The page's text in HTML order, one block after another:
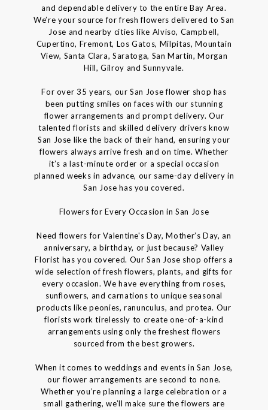
and dependable delivery to the entire Bay Area.
We’re your source for fresh flowers delivered to San
Jose and nearby cities like Alviso, Campbell,
Cupertino, Fremont, Los Gatos, Milpitas, Mountain
View, Santa Clara, Saratoga, San Martin, Morgan
Hill, Gilroy and Sunnyvale.
For over 35 years, our San Jose flower shop has
been putting smiles on faces with our stunning
flower arrangements and prompt delivery. Our
talented florists and skilled delivery drivers know
San Jose like the back of their hand, ensuring your
flowers always arrive fresh and on time. Whether
it’s a last-minute order or a special occasion
planned weeks in advance, our same-day delivery in
San Jose has you covered.
Flowers for Every Occasion in San Jose
Need flowers for Valentine's Day, Mother’s Day, an
anniversary, a birthday, or just because? Valley
Florist has you covered. Our San Jose shop offers a
wide selection of fresh flowers, plants, and gifts for
every occasion. We have everything from roses,
sunflowers, and carnations to unique seasonal
products like peonies, ranunculus, and protea. Our
florists work tirelessly to create one-of-a-kind
arrangements using only the freshest flowers
sourced from the best growers.
When it comes to weddings and events in San Jose,
our flower arrangements are second to none.
Whether you’re planning a large celebration or a
small gathering, we’ll make sure the flowers are